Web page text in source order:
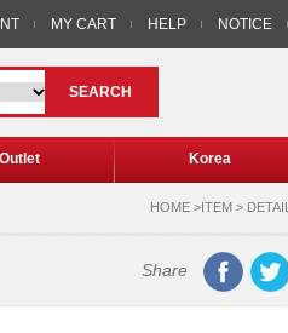
MY CART HELP NOTICE
SEARCH
Outlet Korea
HOME >ITEM > DETAIL
Share